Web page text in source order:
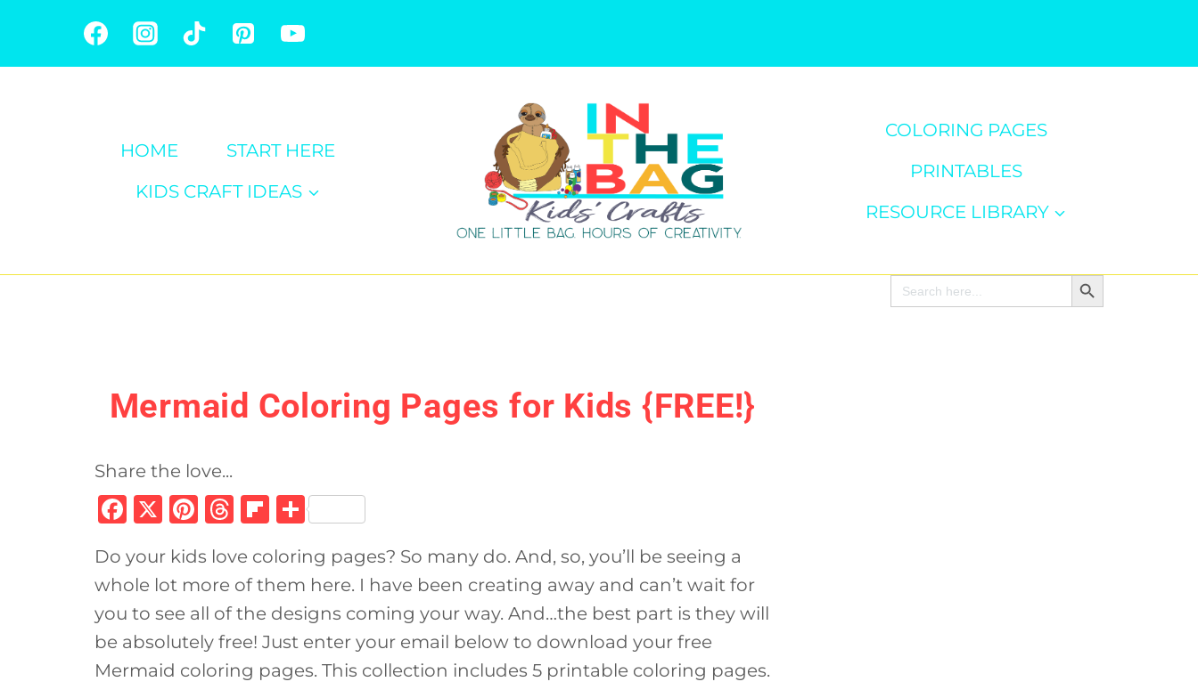
HOME
START HERE
KIDS CRAFT IDEAS
COLORING PAGES
PRINTABLES
RESOURCE LIBRARY
Search
for:
Search Button
Mermaid Coloring Pages for Kids {FREE!}
Share the love...
F
c
e
b
o
o
X
Pi
te
re
st
T
re
a
d
s
Fl
b
o
ar
d
S
ar
e
Do your kids love coloring pages? So many do. And, so, you’ll be seeing a
whole lot more of them here. I have been creating away and can’t wait for
you to see all of the designs coming your way. And…the best part is they will
be absolutely free! Just enter your email below to download your free
Mermaid coloring pages. This collection includes 5 printable coloring pages.